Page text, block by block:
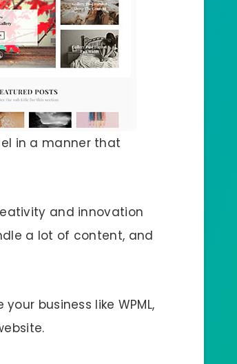
in a manner that
and innovation
a lot of content, and
business like WPML,